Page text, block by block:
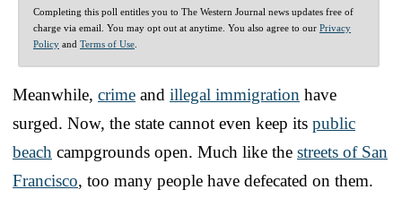
Completing this poll entitles you to The Western Journal news updates free of
charge via email. You may opt out at anytime. You also agree to our Privacy
Policy and Terms of Use
Meanwhile, crime and illegal immigration have
surged. Now, the state cannot even keep its public
beach campgrounds open. Much like the streets of San
Francisco, too many people have defecated on them.